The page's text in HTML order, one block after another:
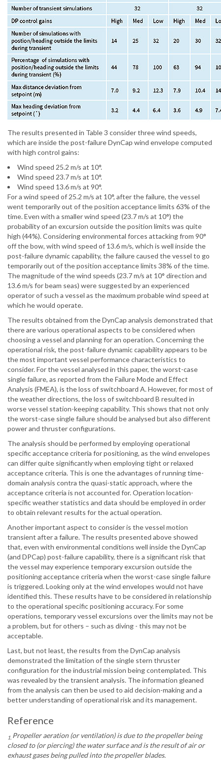
The results presented in Table 3 consider three wind speeds,
which are inside the post-failure DynCap wind envelope computed
with high control gains:
Wind speed 25.2 m/s at 10°.
Wind speed 23.7 m/s at 10°.
Wind speed 13.6 m/s at 90°.
For a wind speed of 25.2 m/s at 10°, after the failure, the vessel
went temporarily out of the position acceptance limits 63% of the
time. Even with a smaller wind speed (23.7 m/s at 10°) the
probability of an excursion outside the position limits was quite
high (44%). Considering environmental forces attacking from 90°
off the bow, with wind speed of 13.6 m/s, which is well inside the
post-failure dynamic capability, the failure caused the vessel to go
temporarily out of the position acceptance limits 38% of the time.
The magnitude of the wind speeds (23.7 m/s at 10° direction and
13.6 m/s for beam seas) were suggested by an experienced
operator of such a vessel as the maximum probable wind speed at
which he would operate.
The results obtained from the DynCap analysis demonstrated that
there are various operational aspects to be considered when
choosing a vessel and planning for an operation. Concerning the
operational risk, the post-failure dynamic capability appears to be
the most important vessel performance characteristics to
consider. For the vessel analysed in this paper, the worst-case
single failure, as reported from the Failure Mode and Effect
Analysis (FMEA), is the loss of switchboard A. However, for most of
the weather directions, the loss of switchboard B resulted in
worse vessel station-keeping capability. This shows that not only
the worst-case single failure should be analysed but also different
power and thruster configurations.
The analysis should be performed by employing operational
specific acceptance criteria for positioning, as the wind envelopes
can differ quite significantly when employing tight or relaxed
acceptance criteria. This is one the advantages of running time-
domain analysis contra the quasi-static approach, where the
acceptance criteria is not accounted for. Operation location-
specific weather statistics and data should be employed in order
to obtain relevant results for the actual operation.
Another important aspect to consider is the vessel motion
transient after a failure. The results presented above showed
that, even with environmental conditions well inside the DynCap
(and DPCap) post-failure capability, there is a significant risk that
the vessel may experience temporary excursion outside the
positioning acceptance criteria when the worst-case single failure
is triggered. Looking only at the wind envelopes would not have
identified this. These results have to be considered in relationship
to the operational specific positioning accuracy. For some
operations, temporary vessel excursions over the limits may not be
a problem, but for others – such as diving - this may not be
acceptable.
Last, but not least, the results from the DynCap analysis
demonstrated the limitation of the single stern thruster
configuration for the industrial mission being contemplated. This
was revealed by the transient analysis. The information gleaned
from the analysis can then be used to aid decision-making and a
better understanding of operational risk and its management.
Reference
1. Propeller aeration (or ventilation) is due to the propeller being
closed to (or piercing) the water surface and is the result of air or
exhaust gases being pulled into the propeller blades.